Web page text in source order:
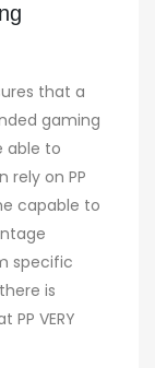
that a
gaming
able to
rely on PP
capable to
specific
is
VERY